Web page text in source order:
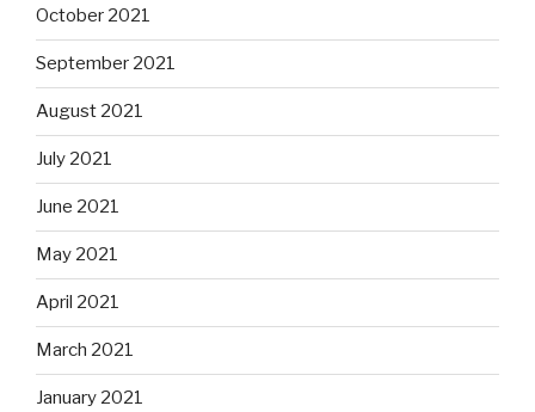
October 2021
September 2021
August 2021
July 2021
June 2021
May 2021
April 2021
March 2021
January 2021